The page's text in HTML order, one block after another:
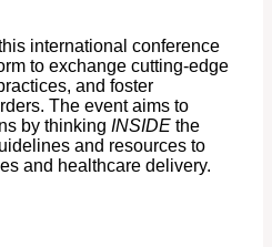
international conference
to exchange cutting-edge
and foster
The event aims to
by thinking INSIDE the
and resources to
and healthcare delivery.